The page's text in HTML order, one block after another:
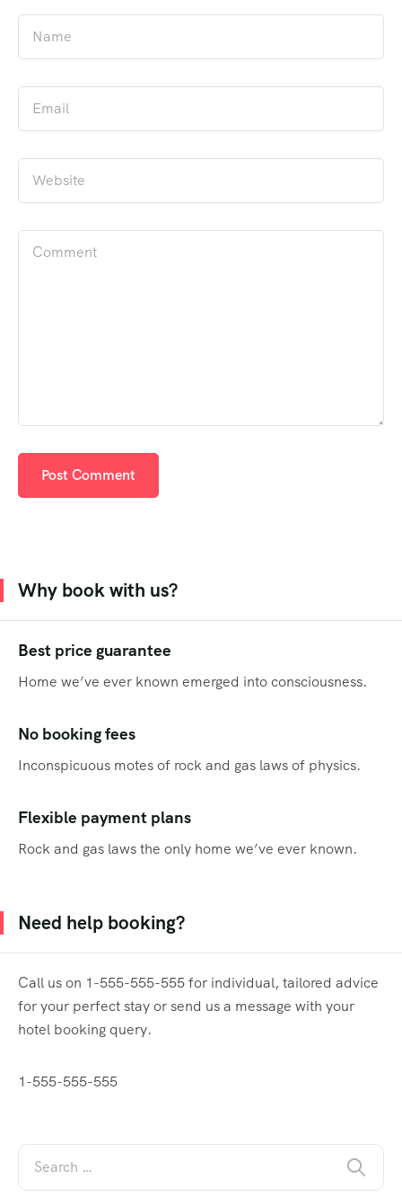
Why book with us?
Best price guarantee
Home we’ve ever known emerged into consciousness.
No booking fees
Inconspicuous motes of rock and gas laws of physics.
Flexible payment plans
Rock and gas laws the only home we’ve ever known.
Need help booking?
Call us on 1-555-555-555 for individual, tailored advice
for your perfect stay or send us a message with your
hotel booking query.
1-555-555-555